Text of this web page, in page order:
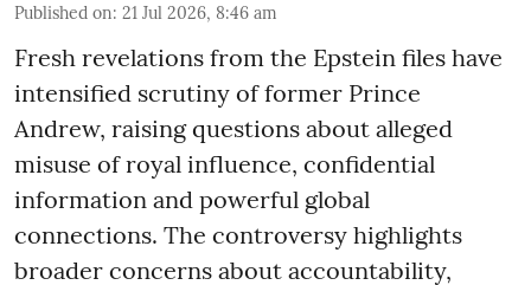
Published on: 21 Jul 2026, 8:46 am
Fresh revelations from the Epstein files have
intensified scrutiny of former Prince
Andrew, raising questions about alleged
misuse of royal influence, confidential
information and powerful global
connections. The controversy highlights
broader concerns about accountability,